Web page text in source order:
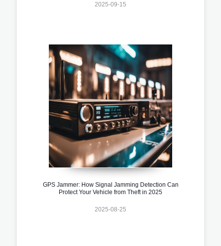
2025-09-15
GPS Jammer: How Signal Jamming Detection Can
Protect Your Vehicle from Theft in 2025
2025-08-25